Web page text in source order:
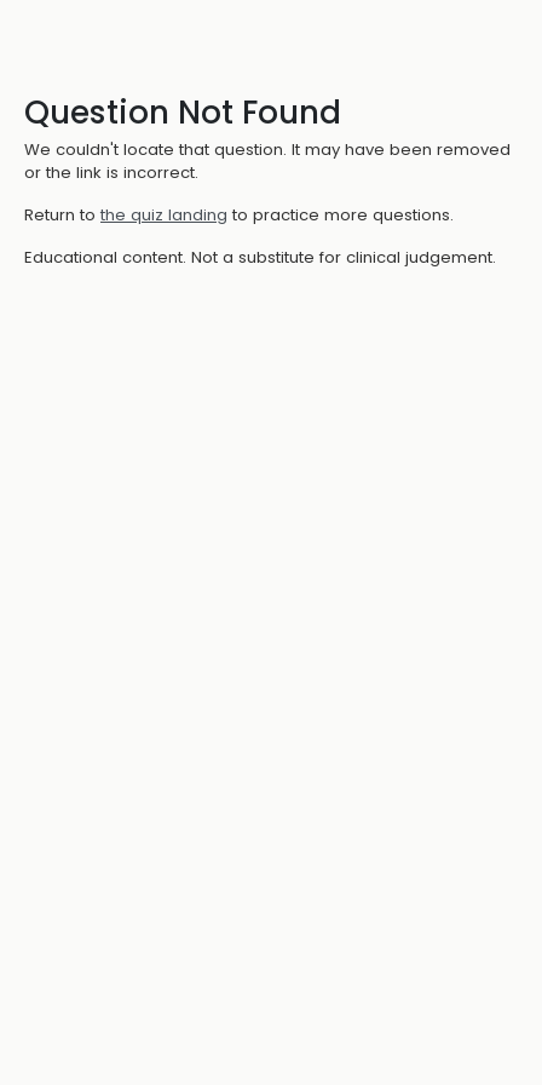
Question Not Found
We couldn't locate that question. It may have been removed
or the link is incorrect.
Return to the quiz landing to practice more questions.
Educational content. Not a substitute for clinical judgement.